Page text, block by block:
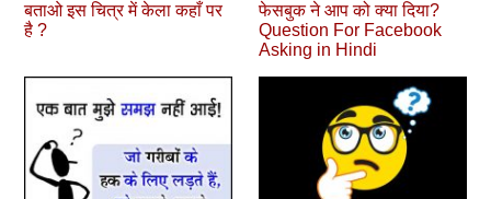
बताओ इस चित्र में केला कहाँ पर
है ?
फेसबुक ने आप को क्‍या दिया?
Question For Facebook
Asking in Hindi